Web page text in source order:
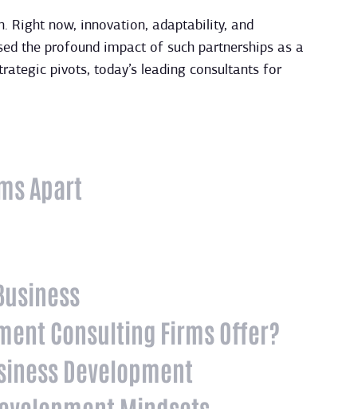
Right now, innovation, adaptability, and
the profound impact of such partnerships as a
pivots, today’s leading consultants for
Apart
Consulting Firms Offer?
Development